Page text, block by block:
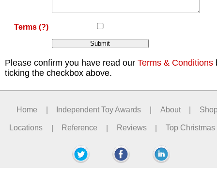
Terms (?)
Please confirm you have read our Terms & Conditions
ticking the checkbox above.
Home Independent Toy Awards About
Locations | Reference | Reviews | Top Christmas